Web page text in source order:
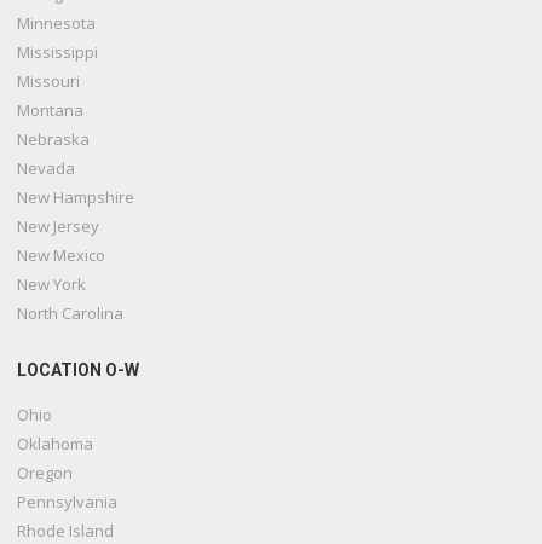
Minnesota
Mississippi
Missouri
Montana
Nebraska
Nevada
New Hampshire
New Jersey
New Mexico
New York
North Carolina
LOCATION O-W
Ohio
Oklahoma
Oregon
Pennsylvania
Rhode Island